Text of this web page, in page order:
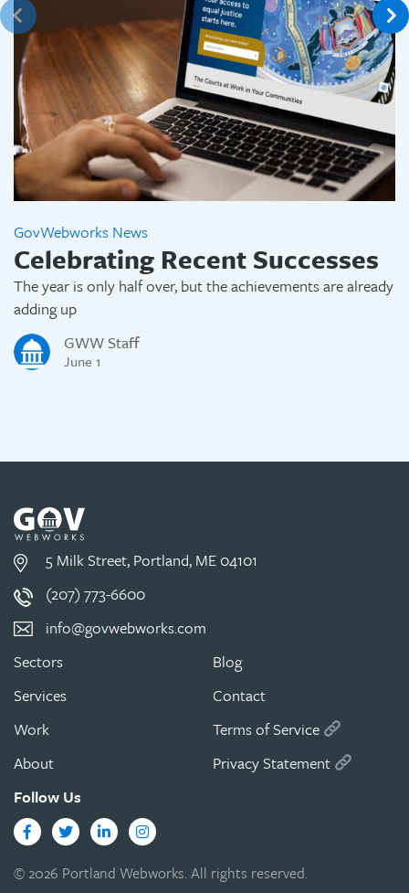
GovWebworks News
Celebrating Recent Successes
The year is only half over, but the achievements are already
adding up
GWW Staff
June 1
5 Milk Street, Portland, ME 04101
(207) 773-6600
info@govwebworks.com
Sectors
Services
Work
About
Blog
Contact
Terms of Service
Privacy Statement
Follow Us
FacebookTwitterLinkedInInstagram
© 2026 Portland Webworks. All rights reserved.